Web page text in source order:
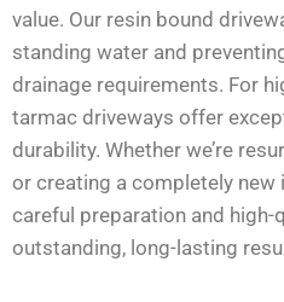
value. Our resin bound
standing water and
drainage requirements. For
tarmac driveways offer
durability. Whether we’re
or creating a completely
careful preparation and
outstanding, long-lasting